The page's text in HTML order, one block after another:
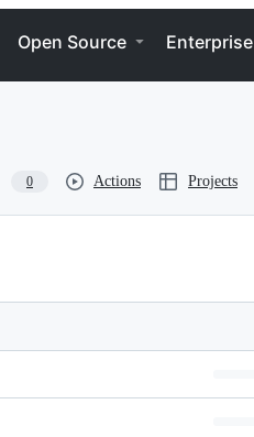
Open Source Enterprise
0 Actions Projects